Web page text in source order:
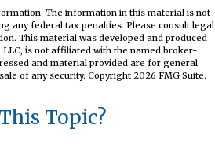
The information in this material is not
any federal tax penalties. Please consult legal
This material was developed and produced
is not affiliated with the named broker-
and material provided are for general
of any security. Copyright 2026 FMG Suite.
Topic?